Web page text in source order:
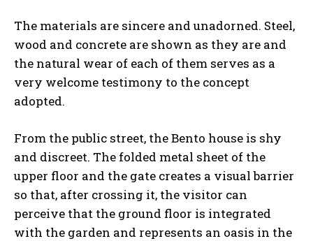
The materials are sincere and unadorned. Steel,
wood and concrete are shown as they are and
the natural wear of each of them serves as a
very welcome testimony to the concept
adopted.
From the public street, the Bento house is shy
and discreet. The folded metal sheet of the
upper floor and the gate creates a visual barrier
so that, after crossing it, the visitor can
perceive that the ground floor is integrated
with the garden and represents an oasis in the